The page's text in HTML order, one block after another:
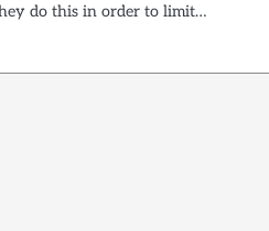
do this in order to limit…